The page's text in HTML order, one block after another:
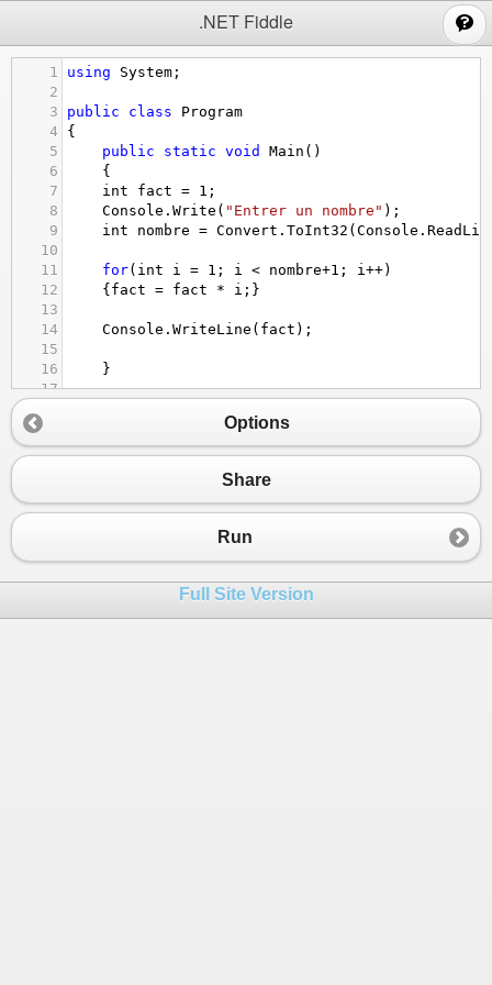
.NET Fiddle
1 using System ;
2
3
public class
Program
4
{
5
public static void Main ()
6
{
7
int fact = 1 ;
8
Console . Write ( "Entrer un nombre" );
9
int nombre = Convert . ToInt32 ( Console .
10
11
for( int i = 1 ; i < nombre+1 ; i ++)
12
{ fact = fact * i ;}
13
14
Console . WriteLine ( fact );
15
16
}
17
Options
Share
Run
Full Site Version